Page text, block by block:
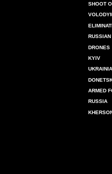
SHOOT
RUSSIAN
DRONES
KYIV
ARMED
RUSSIA